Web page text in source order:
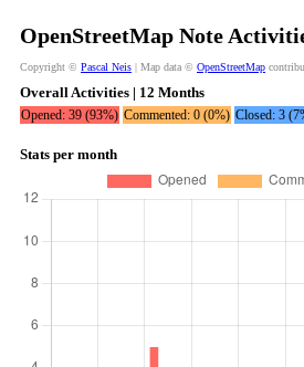
OpenStreetMap Note
Copyright © Pascal Neis | Map data © OpenStreetMap
Overall Activities | 12 Months
Opened: 39 (93%) Commented: 0 (0%) Closed: 3
Stats per month